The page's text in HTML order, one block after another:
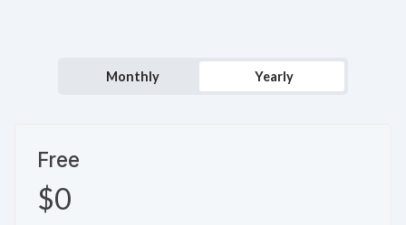
Monthly Yearly
Free
$0